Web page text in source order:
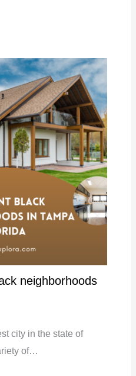
neighborhoods
city in the state of
of…